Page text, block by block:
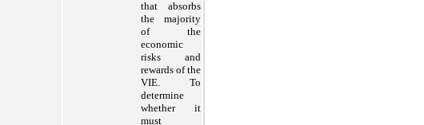
that absorbs
the majority
of the
economic
risks and
rewards of the
VIE. To
determine
whether it
must